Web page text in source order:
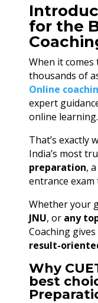
for the
When it comes
thousands of
Online
expert
online learning.
That’s exactly
India’s most
preparation,
entrance
Whether your
JNU, or any
Coaching
result-
Why
best